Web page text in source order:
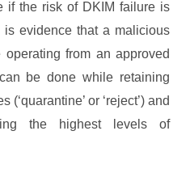
if the risk of DKIM failure is
evidence that a malicious
from an approved
be done while retaining
or ‘reject’) and
the highest levels of